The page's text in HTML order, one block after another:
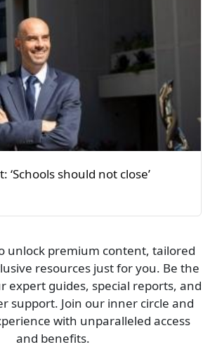
‘Schools should not close’
unlock premium content, tailored
resources just for you. Be the
expert guides, special reports, and
support. Join our inner circle and
with unparalleled access
and benefits.